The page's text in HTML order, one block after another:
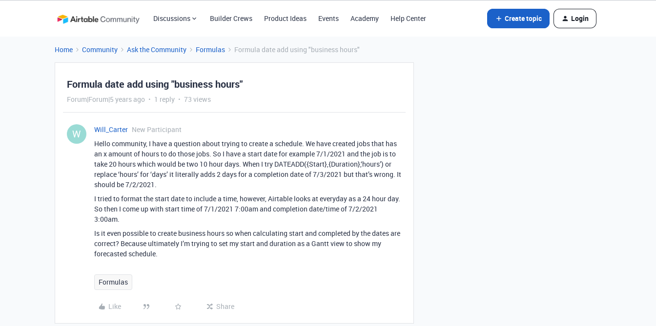
Discussions Builder Crews Product Ideas Events Academy Help Center Create topic Login
Home Community Ask the Community Formulas Formula date add using "business hours"
Formula date add using "business hours"
Forum|Forum|5 years ago 1 reply 73 views
W Will_Carter New Participant
Hello community, I have a question about trying to create a schedule. We have created jobs that has
an x amount of hours to do those jobs. So I have a start date for example 7/1/2021 and the job is to
take 20 hours which would be two 10 hour days. When I try DATEADD({Start},{Duration},‘hours’) or
replace ‘hours’ for ‘days’ it literally adds 2 days for a completion date of 7/3/2021 but that’s wrong. It
should be 7/2/2021.
I tried to format the start date to include a time, however, Airtable looks at everyday as a 24 hour day.
So then I come up with start time of 7/1/2021 7:00am and completion date/time of 7/2/2021
3:00am.
Is it even possible to create business hours so when calculating start and completed by the dates are
correct? Because ultimately I’m trying to set my start and duration as a Gantt view to show my
forecasted schedule.
Formulas
Like Share